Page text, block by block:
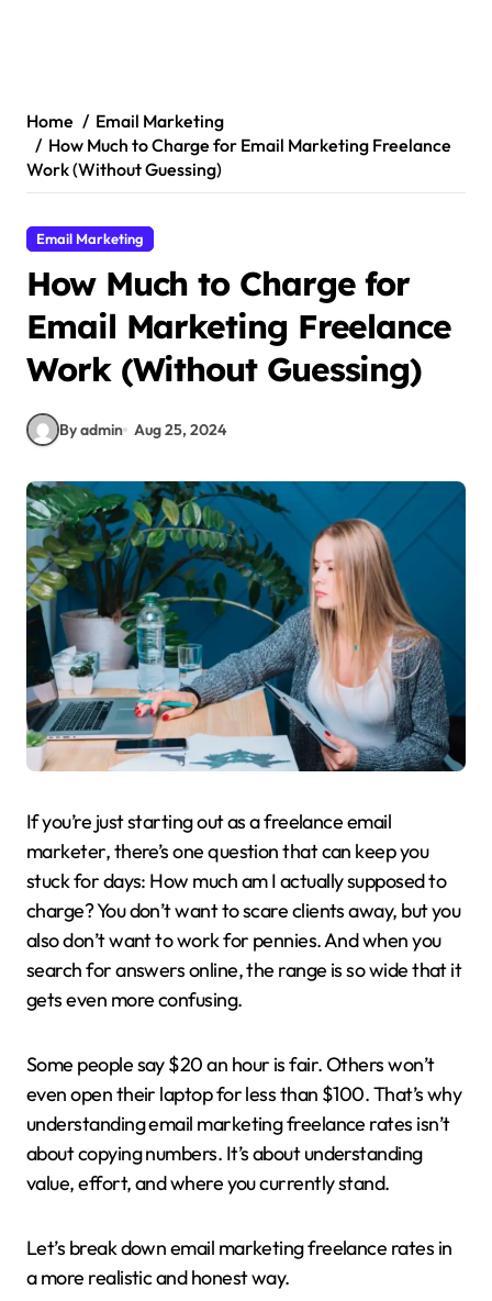
Home
Email Marketing
How Much to Charge for Email Marketing Freelance
Work (Without Guessing)
Email Marketing
How Much to Charge for
Email Marketing Freelance
Work (Without Guessing)
By admin Aug 25, 2024
If you’re just starting out as a freelance email
marketer, there’s one question that can keep you
stuck for days: How much am I actually supposed to
charge? You don’t want to scare clients away, but you
also don’t want to work for pennies. And when you
search for answers online, the range is so wide that it
gets even more confusing.
Some people say $20 an hour is fair. Others won’t
even open their laptop for less than $100. That’s why
understanding email marketing freelance rates isn’t
about copying numbers. It’s about understanding
value, effort, and where you currently stand.
Let’s break down email marketing freelance rates in
a more realistic and honest way.